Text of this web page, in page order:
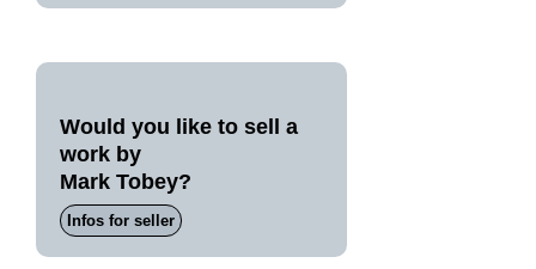
Would you like to sell a
work by
Mark Tobey?
Infos for seller